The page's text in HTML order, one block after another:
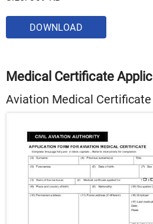
DOWNLOAD
Medical Certificate
Aviation Medical